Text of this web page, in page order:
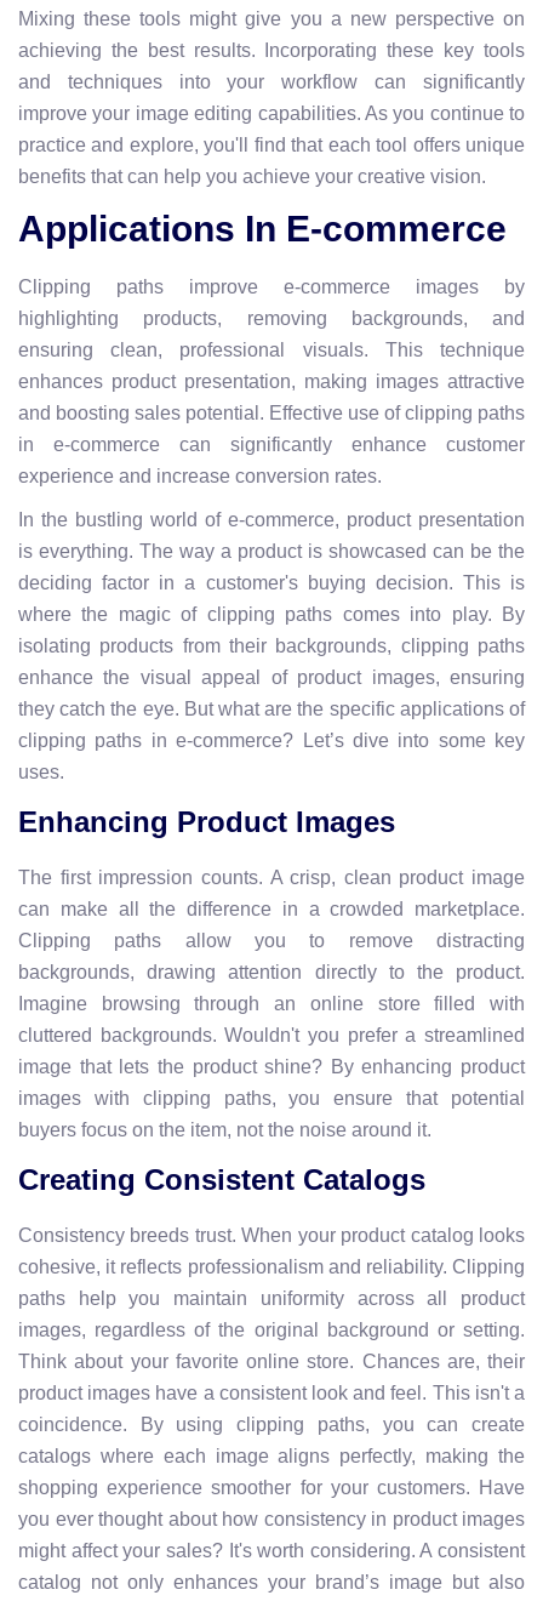
Mixing these tools might give you a new perspective on
achieving the best results. Incorporating these key tools
and techniques into your workflow can significantly
improve your image editing capabilities. As you continue to
practice and explore, you'll find that each tool offers unique
benefits that can help you achieve your creative vision.
Applications In E-commerce
Clipping paths improve e-commerce images by
highlighting products, removing backgrounds, and
ensuring clean, professional visuals. This technique
enhances product presentation, making images attractive
and boosting sales potential. Effective use of clipping paths
in e-commerce can significantly enhance customer
experience and increase conversion rates.
In the bustling world of e-commerce, product presentation
is everything. The way a product is showcased can be the
deciding factor in a customer's buying decision. This is
where the magic of clipping paths comes into play. By
isolating products from their backgrounds, clipping paths
enhance the visual appeal of product images, ensuring
they catch the eye. But what are the specific applications of
clipping paths in e-commerce? Let’s dive into some key
uses.
Enhancing Product Images
The first impression counts. A crisp, clean product image
can make all the difference in a crowded marketplace.
Clipping paths allow you to remove distracting
backgrounds, drawing attention directly to the product.
Imagine browsing through an online store filled with
cluttered backgrounds. Wouldn't you prefer a streamlined
image that lets the product shine? By enhancing product
images with clipping paths, you ensure that potential
buyers focus on the item, not the noise around it.
Creating Consistent Catalogs
Consistency breeds trust. When your product catalog looks
cohesive, it reflects professionalism and reliability. Clipping
paths help you maintain uniformity across all product
images, regardless of the original background or setting.
Think about your favorite online store. Chances are, their
product images have a consistent look and feel. This isn't a
coincidence. By using clipping paths, you can create
catalogs where each image aligns perfectly, making the
shopping experience smoother for your customers. Have
you ever thought about how consistency in product images
might affect your sales? It's worth considering. A consistent
catalog not only enhances your brand’s image but also